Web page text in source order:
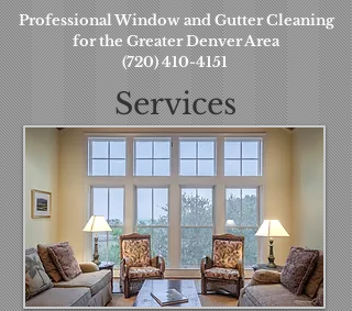
Professional Window and Gutter Cleaning
for the Greater Denver Area
(720) 410-4151
Services
Offered